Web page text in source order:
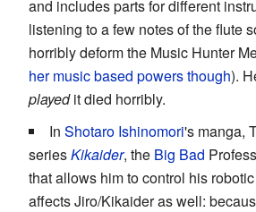
and includes parts for different
listening to a few notes of the flute
horribly deform the Music Hunter
her music based powers though).
playedit died horribly.
In Shotaro Ishinomori's manga,
seriesKikaider, the Big Bad
that allows him to control his
affects Jiro/Kikaider as well: